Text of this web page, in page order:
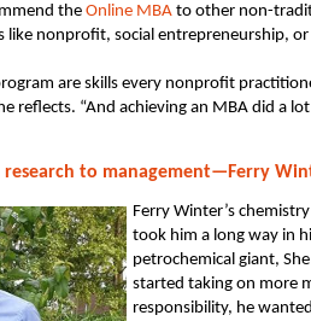
the Online MBA to other non-
like nonprofit, social entrepreneurship,
are skills every nonprofit
reflects. “And achieving an MBA did a
research to management—Ferry
Ferry Winter’s
took him a long way in
petrochemical giant,
started taking on more
responsibility, he